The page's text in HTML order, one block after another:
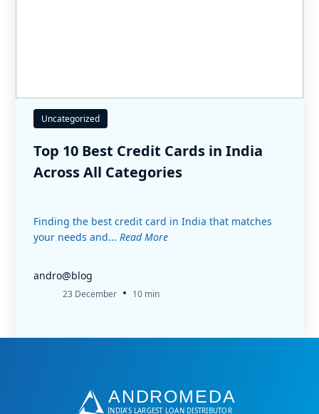
Uncategorized
Top 10 Best Credit Cards in India
Across All Categories
Finding the best credit card in India that matches
your needs and... Read More
andro@blog
23 December • 10 min